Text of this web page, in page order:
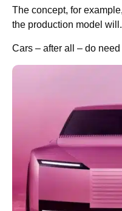
The concept, for
the production model will.
Cars – after all – do